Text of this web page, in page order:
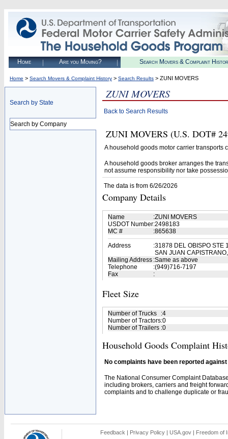
Home Are you Moving? Search Movers & Complaint
Home > Search Movers & Complaint History > Search Results > ZUNI MOVERS
Search by State
Search by Company
ZUNI MOVERS
Back to Search Results
ZUNI MOVERS (U.S. DOT#
A household goods motor carrier transports
A household goods broker arranges the
not assume responsibility nor take
The data is from 6/26/2026
Company Details
Name :ZUNI MOVERS
USDOT Number:2498183
MC #
:865638
Address
:31878 DEL OBISPO STE
SAN JUAN
Mailing Address :Same as above
Telephone
:(949)716-7197
Fax
:
Fleet Size
Number of Trucks :4
Number of Tractors:0
Number of Trailers :0
Household Goods Complaint
No complaints have been reported
The National Consumer Complaint
including brokers, carriers and freight
complaints and to challenge duplicate or
Feedback | Privacy Policy | USA.gov | Freedom of